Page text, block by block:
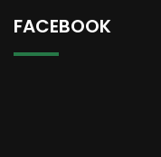
FACEBOOK